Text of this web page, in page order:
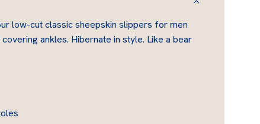
I
N
low-cut classic sheepskin slippers for men
ankles. Hibernate in style. Like a bear